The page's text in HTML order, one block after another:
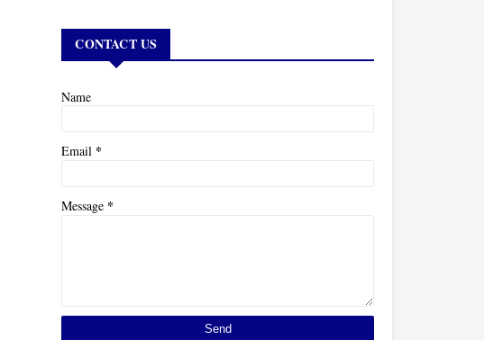
CONTACT US
Name
Email *
Message *